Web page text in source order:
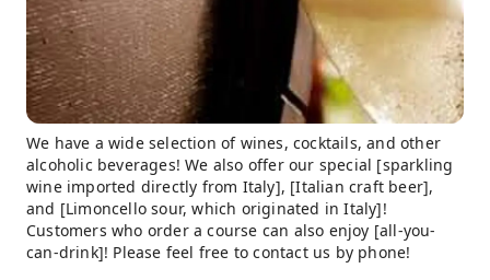
We have a wide selection of wines, cocktails, and other
alcoholic beverages! We also offer our special [sparkling
wine imported directly from Italy], [Italian craft beer],
and [Limoncello sour, which originated in Italy]!
Customers who order a course can also enjoy [all-you-
can-drink]! Please feel free to contact us by phone!